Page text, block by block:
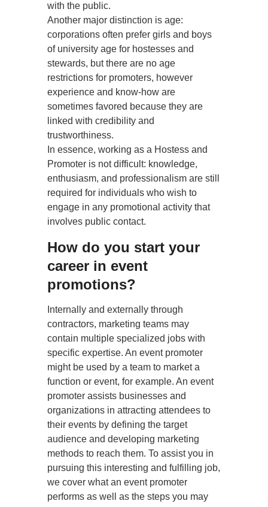
with the public.
Another major distinction is age:
corporations often prefer girls and boys
of university age for hostesses and
stewards, but there are no age
restrictions for promoters, however
experience and know-how are
sometimes favored because they are
linked with credibility and
trustworthiness.
In essence, working as a Hostess and
Promoter is not difficult: knowledge,
enthusiasm, and professionalism are still
required for individuals who wish to
engage in any promotional activity that
involves public contact.
How do you start your
career in event
promotions?
Internally and externally through
contractors, marketing teams may
contain multiple specialized jobs with
specific expertise. An event promoter
might be used by a team to market a
function or event, for example. An event
promoter assists businesses and
organizations in attracting attendees to
their events by defining the target
audience and developing marketing
methods to reach them. To assist you in
pursuing this interesting and fulfilling job,
we cover what an event promoter
performs as well as the steps you may